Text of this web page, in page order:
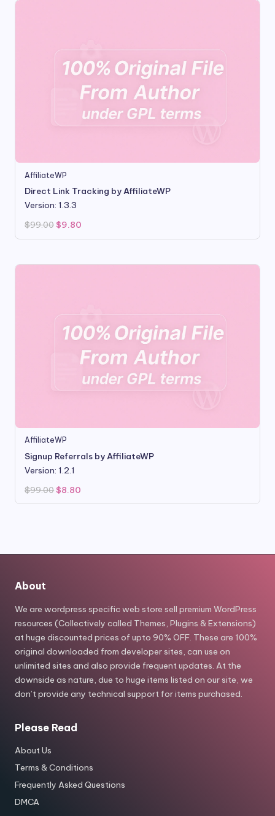
AffiliateWP
Direct Link Tracking by AffiliateWP
Version: 1.3.3
$99.00 Original
was:
$9.80
is:
AffiliateWP
Signup Referrals by AffiliateWP
Version: 1.2.1
$99.00 Original
price
was:
$8.80
is:
About
We are wordpress specific web store sell premium WordPress
resources (Collectively called Themes, Plugins & Extensions)
at huge discounted prices of upto 90% OFF. These are 100%
original downloaded from developer sites, can use on
unlimited sites and also provide frequent updates. At the
downside as nature, due to huge items listed on our site, we
don’t provide any technical support for items purchased.
Please Read
About Us
Terms & Conditions
Frequently Asked Questions
DMCA